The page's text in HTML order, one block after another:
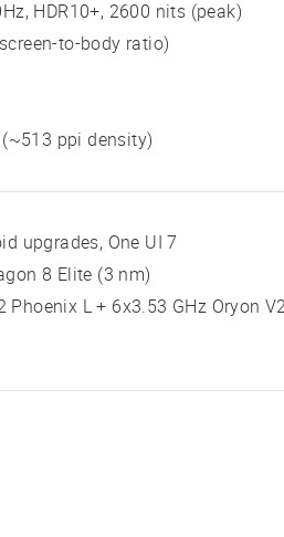
HDR10+, 2600 nits (peak)
to-body ratio)
ppi density)
upgrades, One UI 7
8 Elite (3 nm)
Phoenix L + 6x3.53 GHz Oryon